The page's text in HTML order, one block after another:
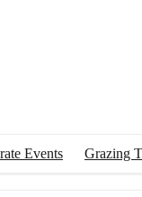
Events
Grazing